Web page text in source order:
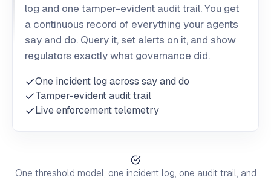
log and one tamper-evident audit trail. You get
a continuous record of everything your agents
say and do. Query it, set alerts on it, and show
regulators exactly what governance did.
One incident log across say and do
Tamper-evident audit trail
Live enforcement telemetry
One threshold model, one incident log, one audit trail, and